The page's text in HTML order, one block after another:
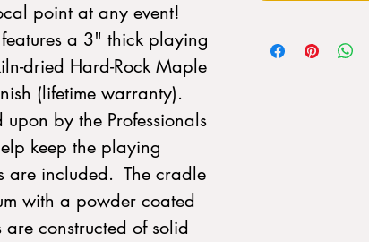
point at any event!
a 3" thick playing
dried Hard-Rock Maple
(lifetime warranty).
upon by the Professionals
keep the playing
are included. The cradle
with a powder coated
constructed of solid